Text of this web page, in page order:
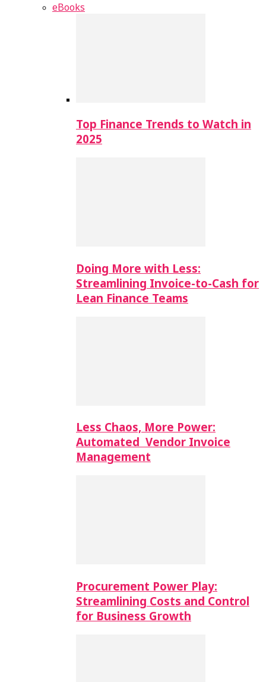
eBooks
Top Finance Trends to Watch in
2025
Doing More with Less:
Streamlining Invoice-to-Cash for
Lean Finance Teams
Less Chaos, More Power:
Automated Vendor Invoice
Management
Procurement Power Play:
Streamlining Costs and Control
for Business Growth